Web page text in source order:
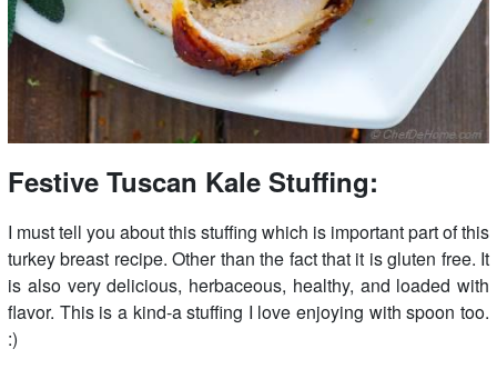
Festive Tuscan Kale Stuffing:
I must tell you about this stuffing which is important part of this
turkey breast recipe. Other than the fact that it is gluten free. It
is also very delicious, herbaceous, healthy, and loaded with
flavor. This is a kind-a stuffing I love enjoying with spoon too.
:)